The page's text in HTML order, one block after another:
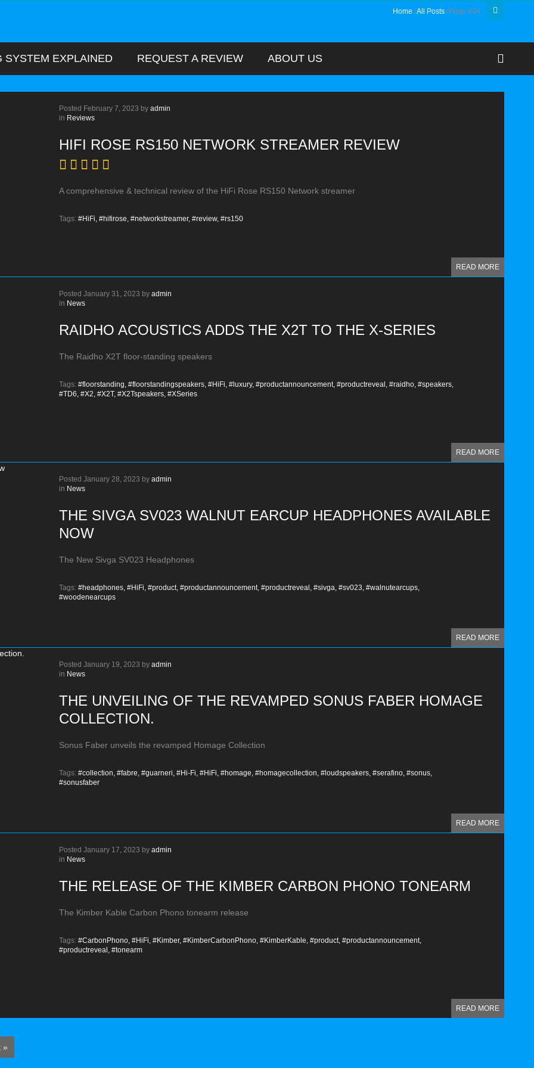
Home All Posts Page 404
SYSTEM EXPLAINED REQUEST A REVIEW ABOUT US
Posted February 7, 2023 by admin
in Reviews
HIFI ROSE RS150 NETWORK STREAMER REVIEW
A comprehensive & technical review of the HiFi Rose RS150 Network streamer
READ MORE
Tags: #HiFi, #hifirose, #networkstreamer, #review, #rs150
Posted January 31, 2023 by admin
in News
RAIDHO ACOUSTICS ADDS THE X2T TO THE X-SERIES
The Raidho X2T floor-standing speakers
READ MORE
Tags: #floorstanding, #floorstandingspeakers, #HiFi, #luxury, #productannouncement, #productreveal, #raidho, #speakers,
#TD6, #X2, #X2T, #X2Tspeakers, #XSeries
Posted January 28, 2023 by admin
in News
THE SIVGA SV023 WALNUT EARCUP HEADPHONES AVAILABLE
NOW
The New Sivga SV023 Headphones
READ MORE
Tags: #headphones, #HiFi, #product, #productannouncement, #productreveal, #sivga, #sv023, #walnutearcups,
#woodenearcups
Posted January 19, 2023 by admin
in News
THE UNVEILING OF THE REVAMPED SONUS FABER HOMAGE
COLLECTION.
Sonus Faber unveils the revamped Homage Collection
READ MORE
Tags: #collection, #fabre, #guarneri, #Hi-Fi, #HiFi, #homage, #homagecollection, #loudspeakers, #serafino, #sonus,
#sonusfaber
Posted January 17, 2023 by admin
in News
THE RELEASE OF THE KIMBER CARBON PHONO TONEARM
The Kimber Kable Carbon Phono tonearm release
READ MORE
Tags: #CarbonPhono, #HiFi, #Kimber, #KimberCarbonPhono, #KimberKable, #product, #productannouncement,
#productreveal, #tonearm
»